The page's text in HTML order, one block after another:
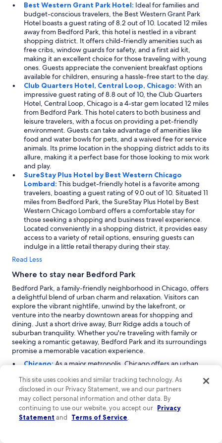
Best Western Grant Park Hotel: Ideal for families and
budget-conscious travelers, the Best Western Grant Park
Hotel boasts a guest rating of 8.2 out of 10. Located 12 miles
away from Bedford Park, this hotel is nestled in a vibrant
shopping district. It offers child-friendly amenities such as
free cribs, window guards for safety, and a first aid kit,
making it an excellent choice for those traveling with young
ones. Guests appreciate the convenient breakfast options
available for children, ensuring a hassle-free start to the day.
Club Quarters Hotel, Central Loop, Chicago: With an
impressive guest rating of 8.8 out of 10, the Club Quarters
Hotel, Central Loop, Chicago is a 4-star gem located 12 miles
from Bedford Park. This hotel caters to both business and
leisure travelers, with a focus on providing a pet-friendly
environment. Guests can take advantage of amenities like
food and water bowls for pets, and a waived fee for service
animals. Its prime location in the shopping district adds to its
allure, making it a perfect base for those looking to mix work
and play.
SureStay Plus Hotel by Best Western Chicago
Lombard: This budget-friendly hotel is a favorite among
travelers, boasting a guest rating of 9.0 out of 10. Situated 11
miles from Bedford Park, the SureStay Plus Hotel by Best
Western Chicago Lombard offers a comfortable stay for
those seeking a shopping and business travel experience.
Located conveniently in a shopping district, it provides easy
access to a variety of retail options, ensuring guests can
indulge in a little retail therapy during their stay.
Read Less
Where to stay near Bedford Park
Bedford Park, a family-friendly neighborhood in Chicago, offers
a delightful blend of urban charm and relaxation. Visitors can
explore the vibrant nightlife, unwind by the lakefront, or
venture into the nearby downtown areas for shopping and
dining. Just a short drive away, Burr Ridge adds a touch of
suburban tranquility. Whether you're traveling with family or
seeking a romantic getaway, Bedford Park and its surroundings
promise a memorable vacation experience.
Chicago:As a major metropolis, Chicago offers an urban
city, provides easy access to the heart of Chicago's vibrant
culture. With traveler arrivals peaking from July to
September, visitors flock to indulge in family-friendly
activities, outdoor adventures, and city-themed
experiences. Notable highlights include world-class
This site uses cookies and similar tracking technology. As
disclosed in our Privacy Statement, we and our partners
may collect personal information and other data. By
continuing to use our website, you accept our Privacy
Statement and Terms of Service.